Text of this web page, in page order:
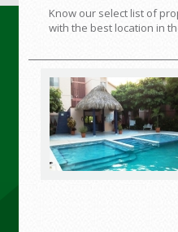
Know our select list of
with the best location in